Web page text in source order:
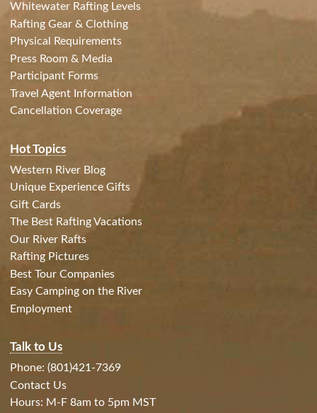
Whitewater Rafting Levels
Rafting Gear & Clothing
Physical Requirements
Press Room & Media
Participant Forms
Travel Agent Information
Cancellation Coverage
Hot Topics
Western River Blog
Unique Experience Gifts
Gift Cards
The Best Rafting Vacations
Our River Rafts
Rafting Pictures
Best Tour Companies
Easy Camping on the River
Employment
Talk to Us
Phone: (801)421-7369
Contact Us
Hours: M-F 8am to 5pm MST